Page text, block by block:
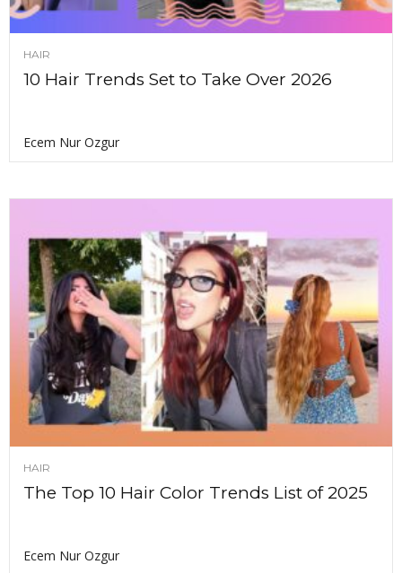
HAIR
10 Hair Trends Set to Take Over 2026
Ecem Nur Ozgur
HAIR
The Top 10 Hair Color Trends List of 2025
Ecem Nur Ozgur